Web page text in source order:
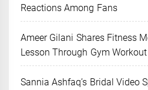
Reactions Among Fans
Ameer Gilani Shares Fitness
Lesson Through Gym
Sannia Ashfaq’s Bridal Video